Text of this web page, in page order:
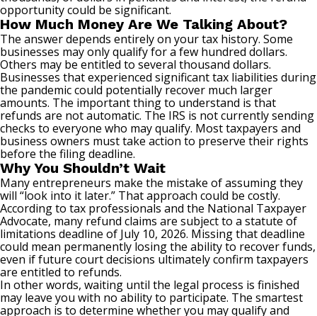
opportunity could be significant.
How Much Money Are We Talking About?
The answer depends entirely on your tax history. Some
businesses may only qualify for a few hundred dollars.
Others may be entitled to several thousand dollars.
Businesses that experienced significant tax liabilities during
the pandemic could potentially recover much larger
amounts. The important thing to understand is that
refunds are not automatic. The IRS is not currently sending
checks to everyone who may qualify. Most taxpayers and
business owners must take action to preserve their rights
before the filing deadline.
Why You Shouldn’t Wait
Many entrepreneurs make the mistake of assuming they
will “look into it later.” That approach could be costly.
According to tax professionals and the National Taxpayer
Advocate, many refund claims are subject to a statute of
limitations deadline of July 10, 2026. Missing that deadline
could mean permanently losing the ability to recover funds,
even if future court decisions ultimately confirm taxpayers
are entitled to refunds.
In other words, waiting until the legal process is finished
may leave you with no ability to participate. The smartest
approach is to determine whether you may qualify and